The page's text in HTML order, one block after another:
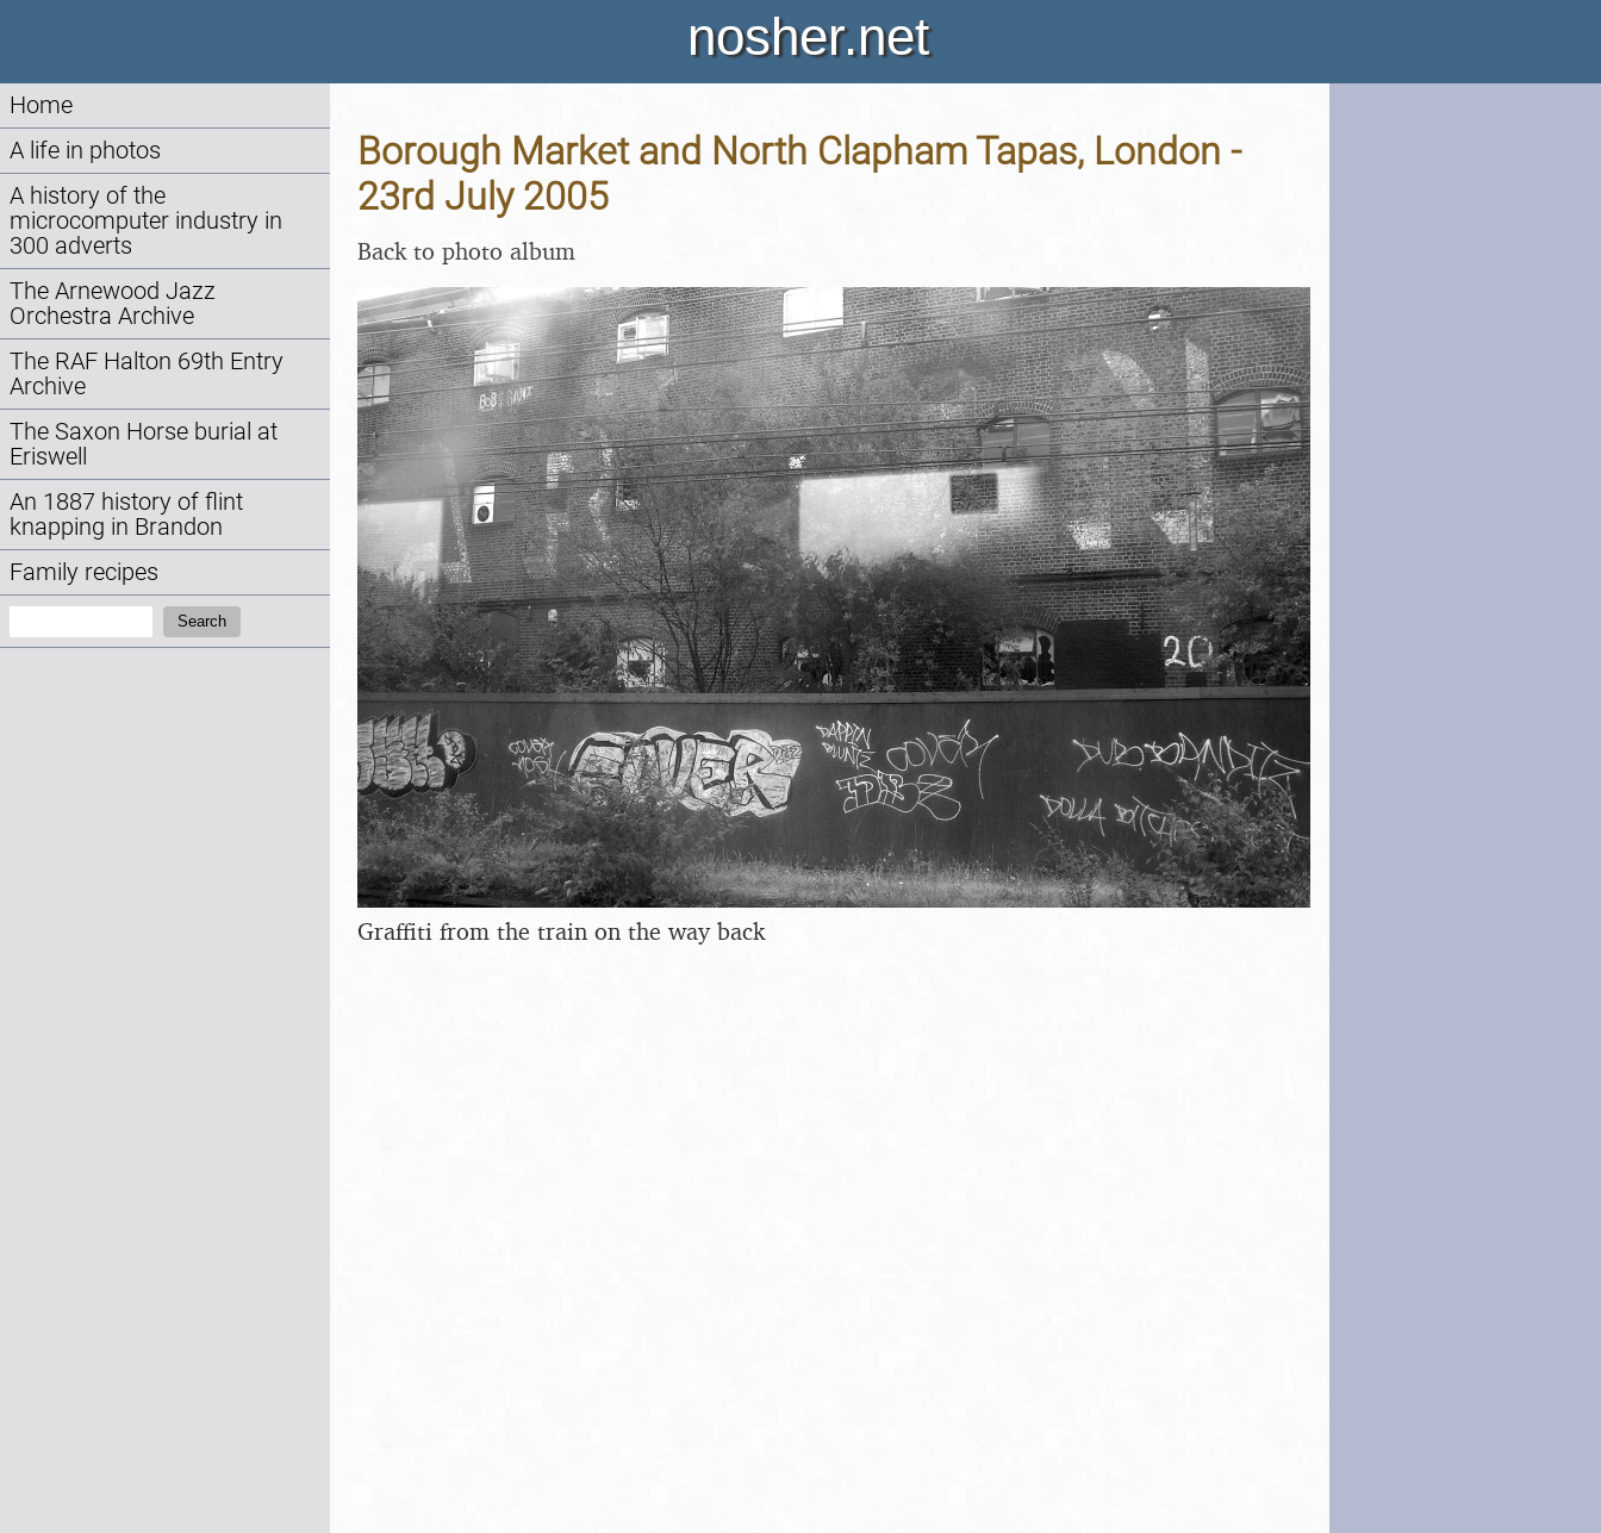
nosher.net
Home
A life in photos
A history of the
microcomputer industry in
300 adverts
The Arnewood Jazz
Orchestra Archive
The RAF Halton 69th Entry
Archive
The Saxon Horse burial at
Eriswell
An 1887 history of flint
knapping in Brandon
Family recipes
Search
Borough Market and North Clapham Tapas, London -
23rd July 2005
Back to photo album
Graffiti from the train on the way back